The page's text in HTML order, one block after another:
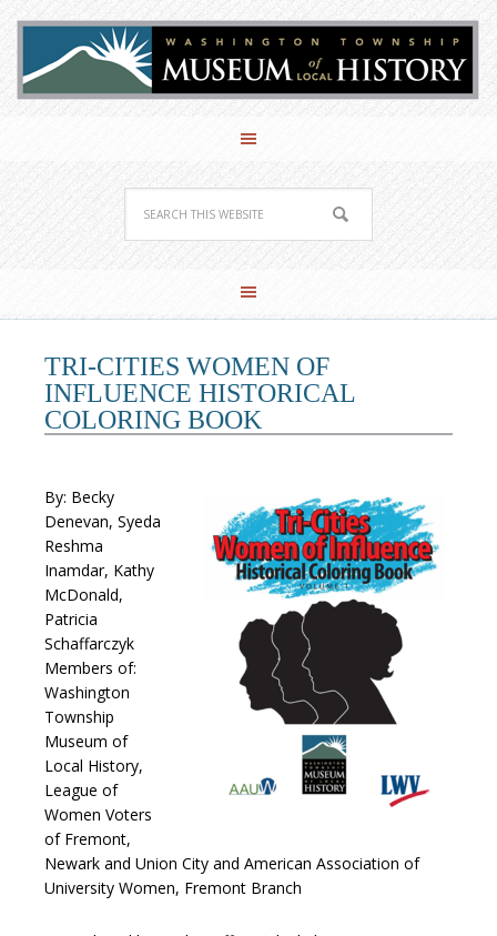
TRI-CITIES WOMEN OF
INFLUENCE HISTORICAL
COLORING BOOK
By: Becky
Denevan, Syeda
Reshma
Inamdar, Kathy
McDonald,
Patricia
Schaffarczyk
Members of:
Washington
Township
Museum of
Local History,
League of
Women Voters
of Fremont,
Newark and Union City and American Association of
University Women, Fremont Branch